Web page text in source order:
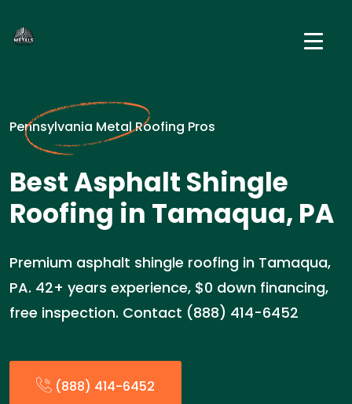
Pennsylvania Metal Roofing Pros
Best Asphalt Shingle
Roofing in Tamaqua, PA
Premium asphalt shingle roofing in Tamaqua,
PA. 42+ years experience, $0 down financing,
free inspection. Contact (888) 414-6452
(888) 414-6452